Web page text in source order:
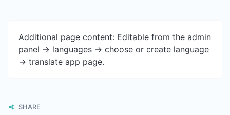
Additional page content: Editable from the admin
panel -> languages -> choose or create language
-> translate app page.
SHARE